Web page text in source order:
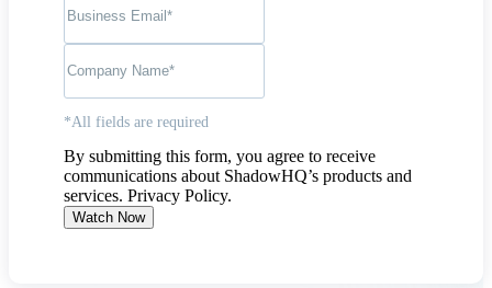
*All fields are required
By submitting this form, you agree to receive
communications about ShadowHQ’s products and
services. Privacy Policy.